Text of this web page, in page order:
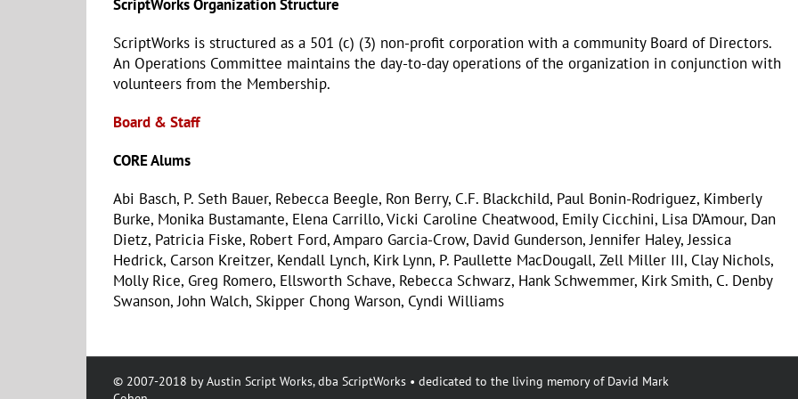
ScriptWorks Organization Structure
ScriptWorks is structured as a 501 (c) (3) non-profit corporation with a community Board of Directors.
An Operations Committee maintains the day-to-day operations of the organization in conjunction with
volunteers from the Membership.
Board & Staff
CORE Alums
Abi Basch, P. Seth Bauer, Rebecca Beegle, Ron Berry, C.F. Blackchild, Paul Bonin-Rodriguez, Kimberly
Burke, Monika Bustamante, Elena Carrillo, Vicki Caroline Cheatwood, Emily Cicchini, Lisa D’Amour, Dan
Dietz, Patricia Fiske, Robert Ford, Amparo Garcia-Crow, David Gunderson, Jennifer Haley, Jessica
Hedrick, Carson Kreitzer, Kendall Lynch, Kirk Lynn, P. Paullette MacDougall, Zell Miller III, Clay Nichols,
Molly Rice, Greg Romero, Ellsworth Schave, Rebecca Schwarz, Hank Schwemmer, Kirk Smith, C. Denby
Swanson, John Walch, Skipper Chong Warson, Cyndi Williams
© 2007-2018 by Austin Script Works, dba ScriptWorks • dedicated to the living memory of David Mark